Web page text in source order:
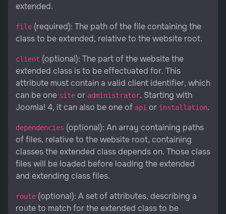
extended.
file (required): The path of the file containing the
class to be extended, relative to the website root.
client (optional): The part of the website the
extended class is to be effectuated for. This
attribute must contain a valid client identifier, which
can be one site or administrator. Starting with
Joomla! 4, it can also be one of api or installation.
dependencies (optional): An array containing paths
of files, relative to the website root, containing
classes the extended class depends on. Those class
files will be loaded before loading the extended
and extending class files.
route (optional): A set of attributes, describing a
route to match for the extended class to be